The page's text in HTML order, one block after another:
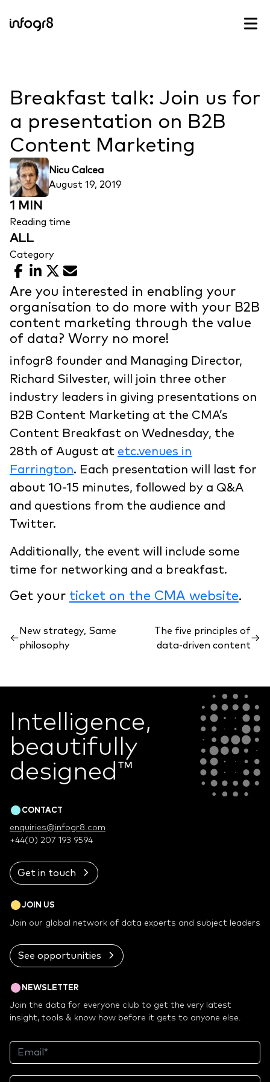
Breakfast talk: Join us for
a presentation on B2B
Content Marketing
Nicu Calcea
August 19, 2019
1 MIN
Reading time
ALL
Category
Facebook
LinkedIn
X Email
Are you interested in enabling your
organisation to do more with your B2B
content marketing through the value
of data? Worry no more!
infogr8 founder and Managing Director,
Richard Silvester, will join three other
industry leaders in giving presentations on
B2B Content Marketing at the CMA’s
Content Breakfast on Wednesday, the
28th of August at etc.venues in
Farrington. Each presentation will last for
about 10-15 minutes, followed by a Q&A
and questions from the audience and
Twitter.
Additionally, the event will include some
time for networking and a breakfast.
Get your ticket on the CMA website.
←
New strategy, Same
philosophy
The five principles of
data-driven content
→
Intelligence,
beautifully
designed™
CONTACT
enquiries@infogr8.com
+44(0) 207 193 9594
Get in touch
JOIN US
Join our global network of data experts and subject leaders
See opportunities
NEWSLETTER
Join the data for everyone club to get the very latest
insight, tools & know how before it gets to anyone else.